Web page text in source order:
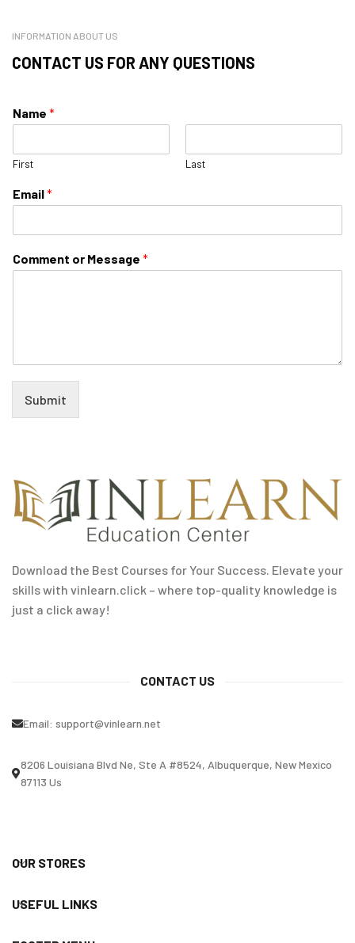
INFORMATION ABOUT US
CONTACT US FOR ANY QUESTIONS
Name *
First Last
Email*
Comment or Message *
Submit
Download the Best Courses for Your Success. Elevate your
skills with vinlearn.click – where top-quality knowledge is
just a click away!
CONTACT US
Email: support@vinlearn.net
8206 Louisiana Blvd Ne, Ste A #8524, Albuquerque, New Mexico
87113 Us
OUR STORES
USEFUL LINKS